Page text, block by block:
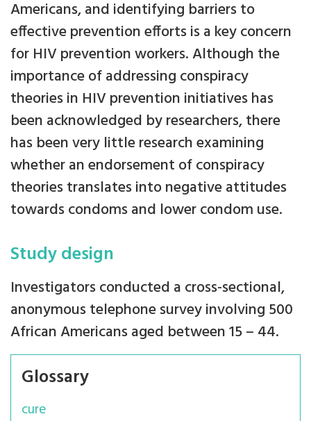
Americans, and identifying barriers to
effective prevention efforts is a key concern
for HIV prevention workers. Although the
importance of addressing conspiracy
theories in HIV prevention initiatives has
been acknowledged by researchers, there
has been very little research examining
whether an endorsement of conspiracy
theories translates into negative attitudes
towards condoms and lower condom use.
Study design
Investigators conducted a cross-sectional,
anonymous telephone survey involving 500
African Americans aged between 15 – 44.
Glossary
cure